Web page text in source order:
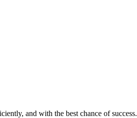
and with the best chance of success.